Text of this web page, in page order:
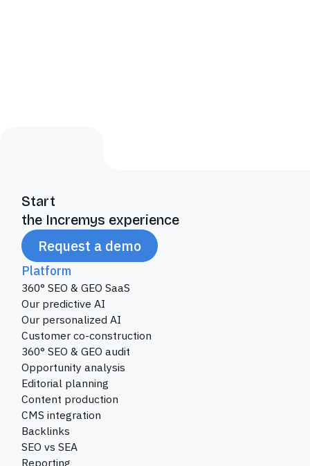
Start
the Incremys experience
Request a demo
Platform
360° SEO & GEO SaaS
Our predictive AI
Our personalized AI
Customer co-construction
360° SEO & GEO audit
Opportunity analysis
Editorial planning
Content production
CMS integration
Backlinks
SEO vs SEA
Reporting